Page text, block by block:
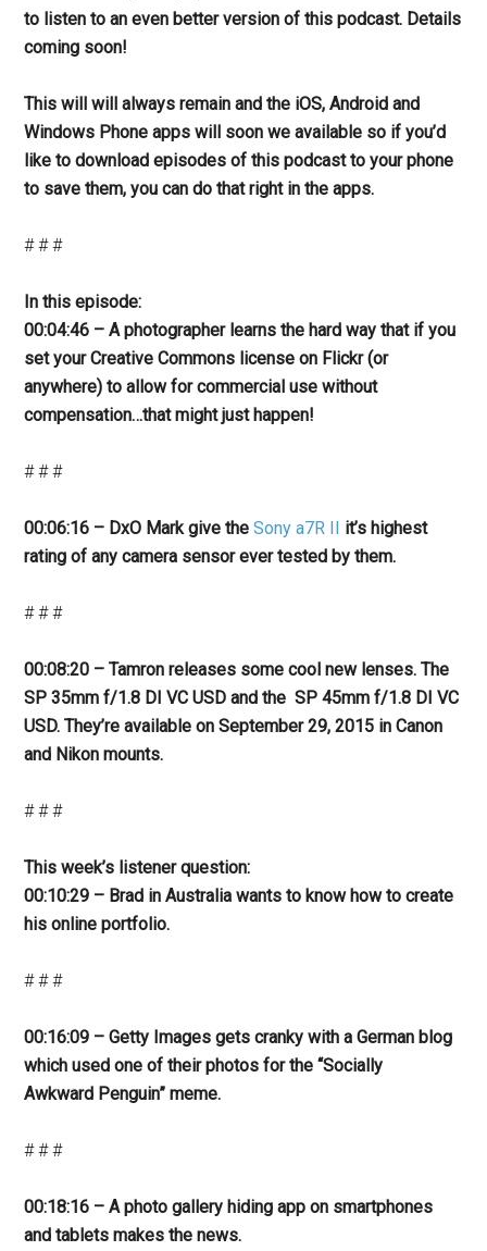
to listen to an even better version of this podcast. Details
coming soon!
This will will always remain and the iOS, Android and
Windows Phone apps will soon we available so if you’d
like to download episodes of this podcast to your phone
to save them, you can do that right in the apps.
# # #
In this episode:
00:04:46 – A photographer learns the hard way that if you
set your Creative Commons license on Flickr (or
anywhere) to allow for commercial use without
compensation…that might just happen!
# # #
00:06:16 – DxO Mark give theSony a7R II it’s highest
rating of any camera sensor ever tested by them.
# # #
00:08:20 – Tamron releases some cool new lenses. The
SP 35mm f/1.8 DI VC USD and the SP 45mm f/1.8 DI VC
USD. They’reavailable on September 29, 2015 in Canon
and Nikon mounts.
# # #
This week’s listener question:
00:10:29 – Brad in Australia wants to know how to create
his online portfolio.
# # #
00:16:09 – Getty Images gets cranky with a German blog
which used one of their photos for the “Socially
Awkward Penguin” meme.
# # #
00:18:16 – A photo gallery hiding app on smartphones
and tablets makes the news.